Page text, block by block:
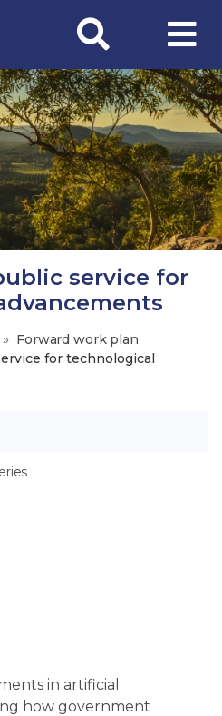
service for
Forward work plan
for technological
in artificial
how government